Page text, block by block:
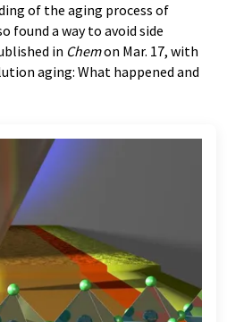
of the aging process of
found a way to avoid side
in Chemon Mar. 17, with
aging: What happened and